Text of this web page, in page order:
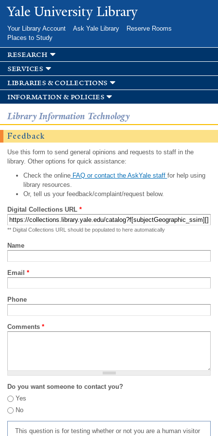
Skip to
main
Yale University Library
Your Library Account Ask Yale Library
Reserve Rooms
Places to Study
research
services
libraries & collections
information & policies
Library Information Technology
Feedback
Use this form to send general opinions and requests to staff in the
library. Other options for quick assistance:
Check the onlineFAQ or contact the AskYale staff for help using
library resources.
Or, tell us your feedback/complaint/request below.
Digital Collections URL *
** Digital Collections URL should be populated to here automatically
Name
Email *
Phone
Comments *
Do you want someone to contact you?
Yes
No
This question is for testing whether or not you are a human visitor